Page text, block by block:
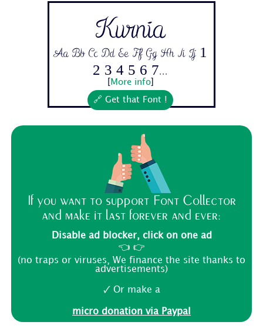
Kurnia
Aa Bb Cc Dd Ee Ff Gg Hh Ii Jj 1
2 3 4 5 6 7...
More info]
🔗 Get that Font !
If you want to support Font Collector
and make it last forever and ever:
Disable ad blocker, click on one ad
👈 👉
(no traps or viruses, We finance the site thanks to
advertisements)
🗸 Or make a
micro donation via Paypal